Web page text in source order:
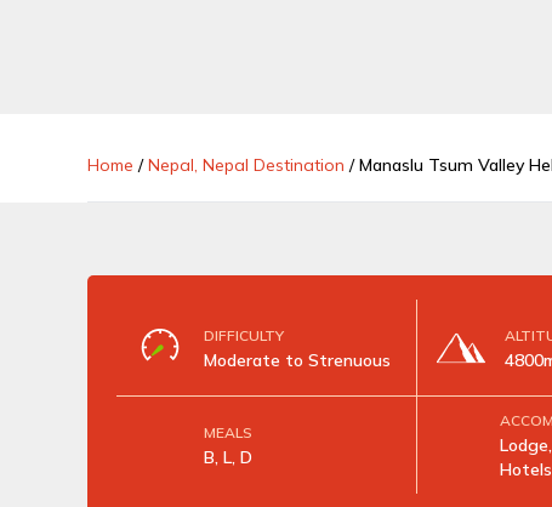
Home /Nepal, Nepal Destination /Manaslu Tsum Valley
DIFFICULTY
Moderate to Strenuous
MEALS
B, L, D
Hotels